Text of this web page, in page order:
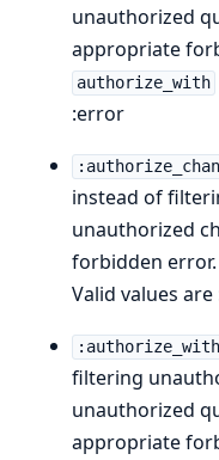
unauthorized
appropriate
authorize_with
:error
instead of
unauthorized
forbidden error.
Valid values
:authorize_with
filtering
unauthorized
appropriate